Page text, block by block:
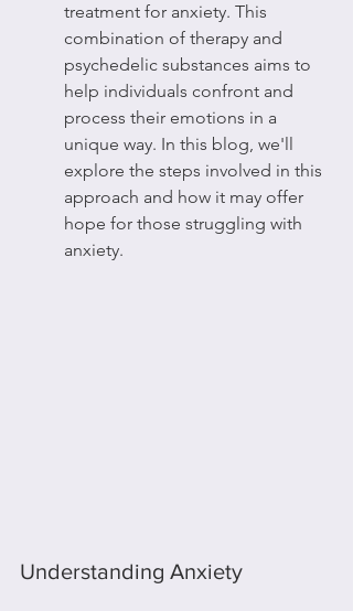
treatment for anxiety. This
combination of therapy and
psychedelic substances aims to
help individuals confront and
process their emotions in a
unique way. In this blog, we'll
explore the steps involved in this
approach and how it may offer
hope for those struggling with
anxiety.
Understanding Anxiety